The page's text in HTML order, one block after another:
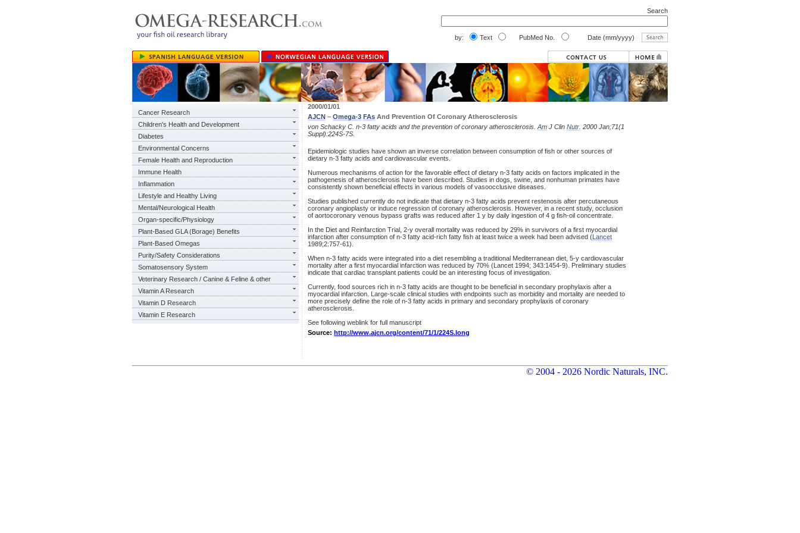
Search
by: Text PubMed No. Date (mm/yyyy)
Cancer Research
Children's Health and Development
Diabetes
Environmental Concerns
Female Health and Reproduction
Immune Health
Inflammation
Lifestyle and Healthy Living
Mental/Neurological Health
Organ-specific/Physiology
Plant-Based GLA (Borage) Benefits
Plant-Based Omegas
Purity/Safety Considerations
Somatosensory System
Veterinary Research / Canine & Feline & other
Vitamin A Research
Vitamin D Research
Vitamin E Research
2000/01/01
AJCN – Omega-3 FAs And Prevention Of Coronary Atherosclerosis
von Schacky C. n-3 fatty acids and the prevention of coronary atherosclerosis. Am J Clin Nutr . 2000 Jan;71(1
Suppl):224S-7S.
Epidemiologic studies have shown an inverse correlation between consumption of fish or other sources of
dietary n-3 fatty acids and cardiovascular events.
Numerous mechanisms of action for the favorable effect of dietary n-3 fatty acids on factors implicated in the
pathogenesis of atherosclerosis have been described. Studies in dogs, swine, and nonhuman primates have
consistently shown beneficial effects in various models of vasoocclusive diseases.
Studies published currently do not indicate that dietary n-3 fatty acids prevent restenosis after percutaneous
coronary angioplasty or induce regression of coronary atherosclerosis. However, in a recent study, occlusion
of aortocoronary venous bypass grafts was reduced after 1 y by daily ingestion of 4 g fish-oil concentrate.
In the Diet and Reinfarction Trial, 2-y overall mortality was reduced by 29% in survivors of a first myocardial
infarction after consumption of n-3 fatty acid-rich fatty fish at least twice a week had been advised (Lancet
1989;2:757-61).
When n-3 fatty acids were integrated into a diet resembling a traditional Mediterranean diet, 5-y cardiovascular
mortality after a first myocardial infarction was reduced by 70% (Lancet 1994; 343:1454-9). Preliminary studies
indicate that cardiac transplant patients could be an interesting focus of investigation.
Currently, food sources rich in n-3 fatty acids are thought to be beneficial in secondary prophylaxis after a
myocardial infarction. Large-scale clinical studies with endpoints such as morbidity and mortality are needed to
more precisely define the role of n-3 fatty acids in primary and secondary prophylaxis of coronary
atherosclerosis.
See following weblink for full manuscript
Source: http://www.ajcn.org/content/71/1/224S.long
© 2004 - 2026 Nordic Naturals, INC.